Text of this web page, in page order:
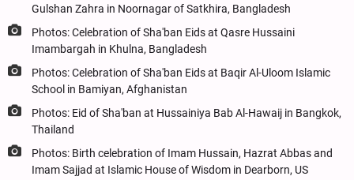
Gulshan Zahra in Noornagar of Satkhira, Bangladesh
Photos: Celebration of Sha'ban Eids at Qasre Hussaini
Imambargah in Khulna, Bangladesh
Photos: Celebration of Sha'ban Eids at Baqir Al-Uloom Islamic
School in Bamiyan, Afghanistan
Photos: Eid of Sha'ban at Hussainiya Bab Al-Hawaij in Bangkok,
Thailand
Photos: Birth celebration of Imam Hussain, Hazrat Abbas and
Imam Sajjad at Islamic House of Wisdom in Dearborn, US